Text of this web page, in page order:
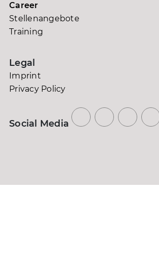
Career
Stellenangebote
Training
Legal
Imprint
Privacy Policy
Social Media